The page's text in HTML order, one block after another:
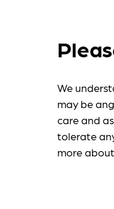
We
may be
care and
tolerate
more